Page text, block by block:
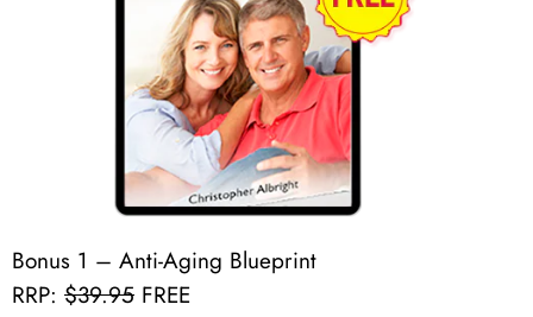
Bonus 1 – Anti-Aging Blueprint
RRP: $39.95 FREE